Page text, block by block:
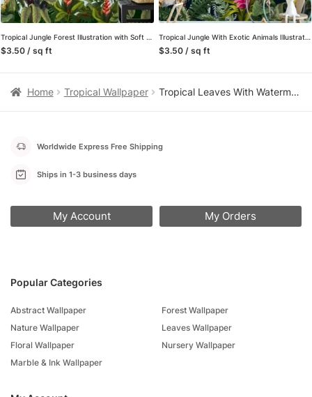
Tropical Jungle Forest Illustration with Soft Blue Background Wallpaper for a Calming and Serene Oasis
$3.50 / sq ft
Tropical Jungle With Exotic Animals Illustration With A Dark Background, Exotic Animal & Floral Peel & Stick Wall Mural
$3.50 / sq ft
Home Tropical Wallpaper Tropical Leaves With Watermelons Illustration Wallpaper, Juicy Watermelon Slices & Palm Leaves Peel & Stick Wall Mural
Popular Categories
Abstract Wallpaper
Nature Wallpaper
Floral Wallpaper
Marble & Ink Wallpaper
Forest Wallpaper
Leaves Wallpaper
Nursery Wallpaper
Worldwide Express Free Shipping
Ships in 1-3 business days
My Account My Orders